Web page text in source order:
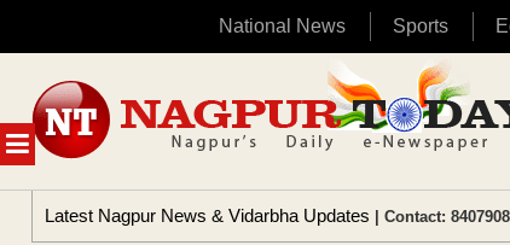
National News Sports
MENU
content
Latest Nagpur News & Vidarbha Updates | Contact: